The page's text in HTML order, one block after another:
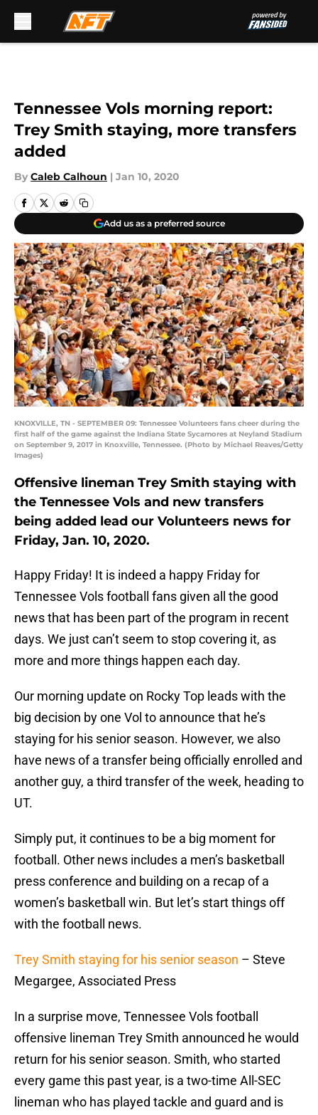
Tennessee Vols morning report:
Trey Smith staying, more transfers
added
By Caleb Calhoun | Jan 10, 2020
Add us as a preferred source
KNOXVILLE, TN - SEPTEMBER 09: Tennessee Volunteers fans cheer during the
first half of the game against the Indiana State Sycamores at Neyland Stadium
on September 9, 2017 in Knoxville, Tennessee. (Photo by Michael Reaves/Getty
Images)
Offensive lineman Trey Smith staying with
the Tennessee Vols and new transfers
being added lead our Volunteers news for
Friday, Jan. 10, 2020.
Happy Friday! It is indeed a happy Friday for
Tennessee Vols football fans given all the good
news that has been part of the program in recent
days. We just can’t seem to stop covering it, as
more and more things happen each day.
Our morning update on Rocky Top leads with the
big decision by one Vol to announce that he’s
staying for his senior season. However, we also
have news of a transfer being officially enrolled and
another guy, a third transfer of the week, heading to
UT.
Simply put, it continues to be a big moment for
football. Other news includes a men’s basketball
press conference and building on a recap of a
women’s basketball win. But let’s start things off
with the football news.
Trey Smith staying for his senior season – Steve
Megargee, Associated Press
In a surprise move, Tennessee Vols football
offensive lineman Trey Smith announced he would
return for his senior season. Smith, who started
every game this past year, is a two-time All-SEC
lineman who has played tackle and guard and is